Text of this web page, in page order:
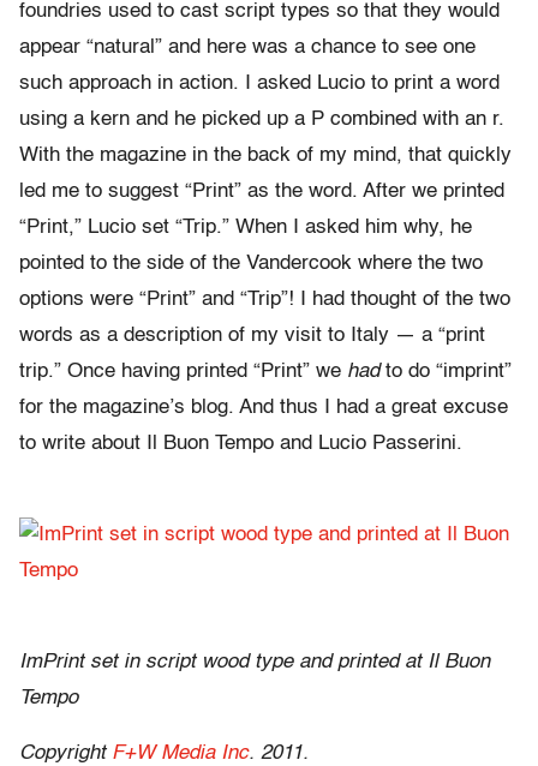
foundries used to cast script types so that they would
appear “natural” and here was a chance to see one
such approach in action. I asked Lucio to print a word
using a kern and he picked up a P combined with an r.
With the magazine in the back of my mind, that quickly
led me to suggest “Print” as the word. After we printed
“Print,” Lucio set “Trip.” When I asked him why, he
pointed to the side of the Vandercook where the two
options were “Print” and “Trip”! I had thought of the two
words as a description of my visit to Italy — a “print
trip.” Once having printed “Print” we hadto do “imprint”
for the magazine’s blog. And thus I had a great excuse
to write about Il Buon Tempo and Lucio Passerini.
ImPrint set in script wood type and printed at Il Buon
Tempo
Copyright F+W Media Inc. 2011.